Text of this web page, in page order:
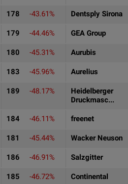
178 -43.61% Dentsply Sirona
179 -44.46% GEA Group
180 -45.31% Aurubis
183 -45.96% Aurelius
189 -48.17%
Heidelberger
Druckmasc...
184 -46.11% freenet
181 -45.44% Wacker Neuson
186 -46.91% Salzgitter
185 -46.72% Continental